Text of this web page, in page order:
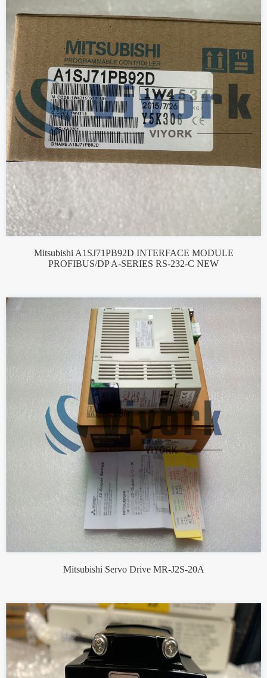
Mitsubishi A1SJ71PB92D INTERFACE MODULE
PROFIBUS/DP A-SERIES RS-232-C NEW
Mitsubishi Servo Drive MR-J2S-20A